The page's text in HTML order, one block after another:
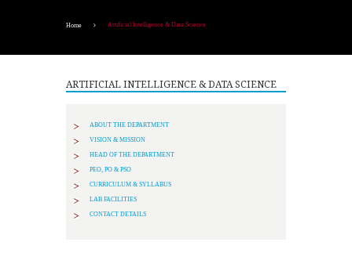
Home Artificial Intelligence & Data Science
ARTIFICIAL INTELLIGENCE & DATA SCIENCE
ABOUT THE DEPARTMENT
VISION & MISSION
HEAD OF THE DEPARTMENT
PEO, PO & PSO
CURRICULUM & SYLLABUS
LAB FACILITIES
CONTACT DETAILS